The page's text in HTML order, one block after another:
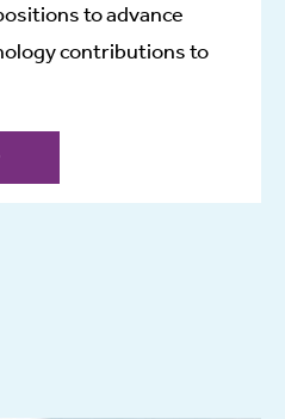
to advance
contributions to